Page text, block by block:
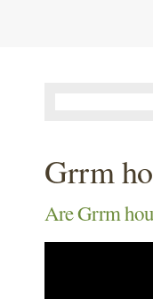
Grrm
Are Grrm